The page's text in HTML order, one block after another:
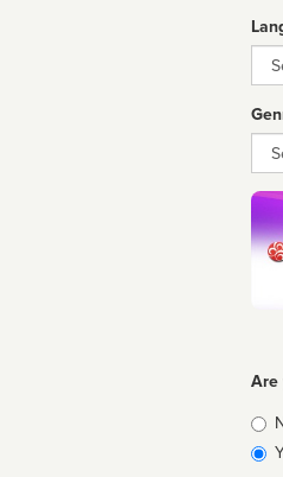
Are
Is